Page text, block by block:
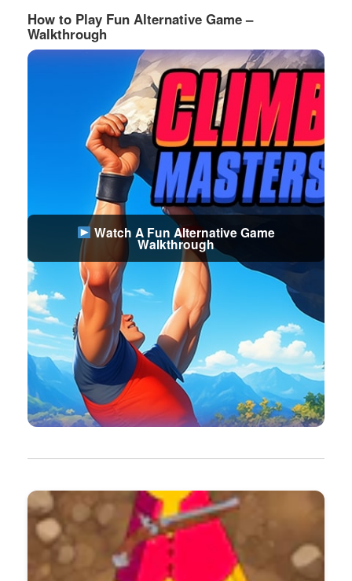
How to Play Fun Alternative Game –
Walkthrough
Watch A Fun Alternative Game
Walkthrough